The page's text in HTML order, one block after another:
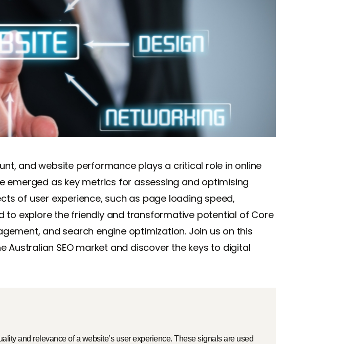
and website performance plays a critical role in online
emerged as key metrics for assessing and optimising
of user experience, such as page loading speed,
to explore the friendly and transformative potential of Core
and search engine optimization. Join us on this
Australian SEO market and discover the keys to digital
and relevance of a website’s user experience. These signals are used